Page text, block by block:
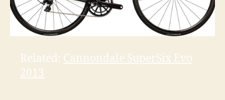
Related: Cannondale SuperSix Evo
2013